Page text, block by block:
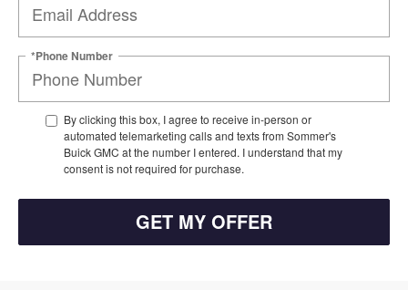
*Phone Number
By clicking this box, I agree to receive in-person or
automated telemarketing calls and texts from Sommer's
Buick GMC at the number I entered. I understand that my
consent is not required for purchase.
GET MY OFFER